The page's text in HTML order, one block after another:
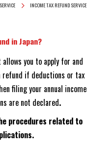
SERVICE INCOME TAX REFUND SERVICE
in Japan?
you to apply for and
refund if deductions or tax
filing your annual income
are not declared.
procedures related to